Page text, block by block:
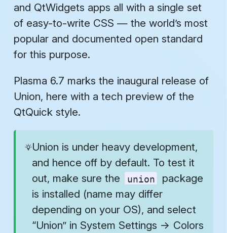
and QtWidgets apps all with a single set
of easy-to-write CSS — the world’s most
popular and documented open standard
for this purpose.
Plasma 6.7 marks the inaugural release of
Union, here with a tech preview of the
QtQuick style.
Union is under heavy development,
and hence off by default. To test it
out, make sure the
union
package
is installed (name may differ
depending on your OS), and select
“Union” in System Settings → Colors